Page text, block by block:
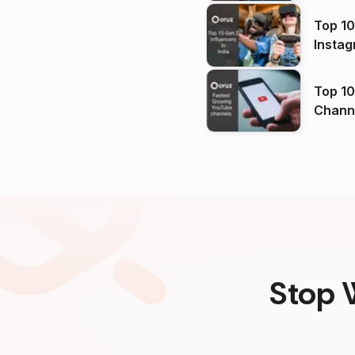
Top
Top
Channels
Stop